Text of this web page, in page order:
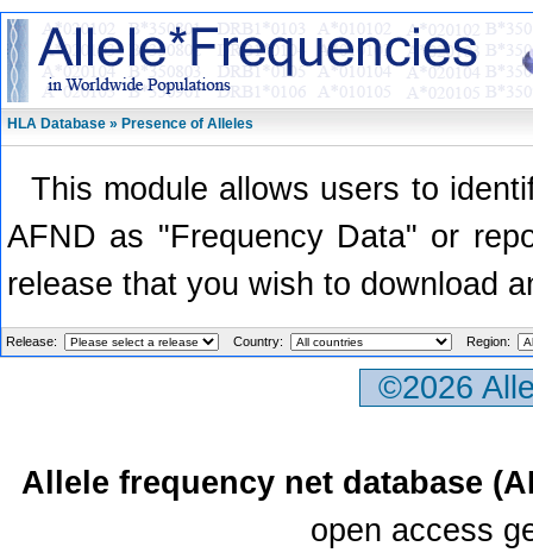
HLA Database » Presence of Alleles
This module allows users to
AFND as "Frequency Data" or
release that you wish to download
Release: Country: Region:
©2026
Allele frequency net database
open access